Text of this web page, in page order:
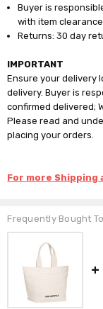
Buyer is
with item
Returns: 30 day
IMPORTANT
Ensure your delivery
delivery. Buyer is
confirmed delivered;
Please read and
placing your orders.
For more Shipping
Frequently Bought